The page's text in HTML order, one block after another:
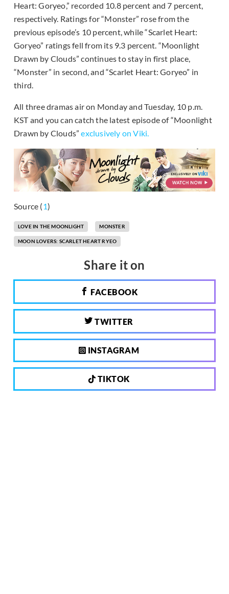
Heart: Goryeo,” recorded 10.8 percent and 7 percent,
respectively. Ratings for “Monster” rose from the
previous episode’s 10 percent, while “Scarlet Heart:
Goryeo” ratings fell from its 9.3 percent. “Moonlight
Drawn by Clouds” continues to stay in first place,
“Monster” in second, and “Scarlet Heart: Goryeo” in
third.
All three dramas air on Monday and Tuesday, 10 p.m.
KST and you can catch the latest episode of “Moonlight
Drawn by Clouds” exclusively on Viki.
Source (1)
LOVE IN THE MOONLIGHT MONSTER
MOON LOVERS: SCARLET HEART RYEO
Share it on
FACEBOOK
TWITTER
INSTAGRAM
TIKTOK